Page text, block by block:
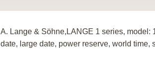
A. Lange & Söhne,LANGE 1 series, model:
date, large date, power reserve, world time,